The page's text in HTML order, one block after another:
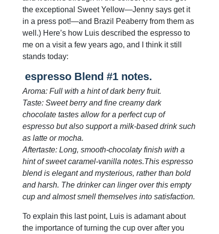
the exceptional Sweet Yellow—Jenny says get it
in a press pot!—and Brazil Peaberry from them as
well.) Here’s how Luis described the espresso to
me on a visit a few years ago, and I think it still
stands today:
espresso Blend #1 notes.
Aroma: Full with a hint of dark berry fruit.
Taste: Sweet berry and fine creamy dark
chocolate tastes allow for a perfect cup of
espresso but also support a milk-based drink such
as latte or mocha.
Aftertaste: Long, smooth-chocolaty finish with a
hint of sweet caramel-vanilla notes.This espresso
blend is elegant and mysterious, rather than bold
and harsh. The drinker can linger over this empty
cup and almost smell themselves into satisfaction.
To explain this last point, Luis is adamant about
the importance of turning the cup over after you